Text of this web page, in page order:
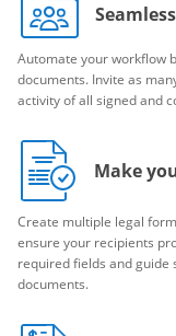
Automate your workflow
documents. Invite as
activity of all signed and
Make
Create multiple legal
ensure your recipients
required fields and guide
documents.